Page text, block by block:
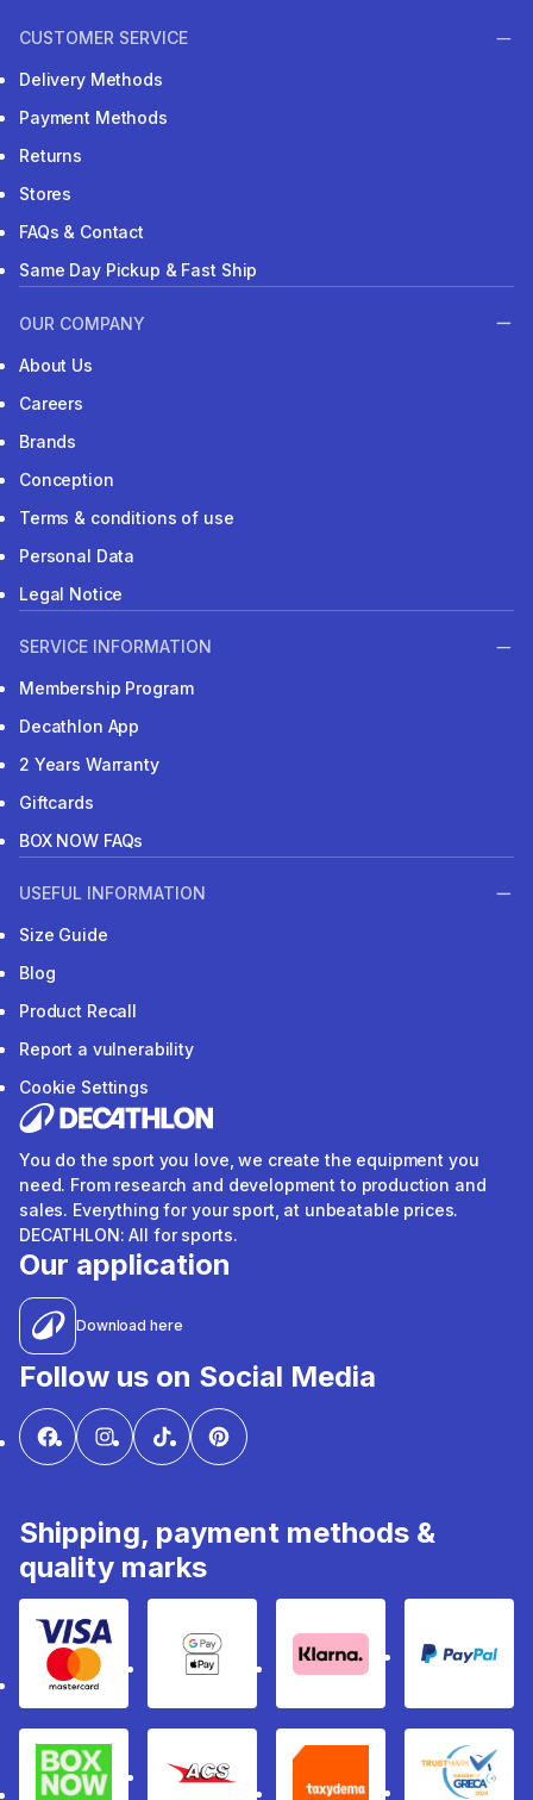
CUSTOMER SERVICE
Delivery Methods
Payment Methods
Returns
Stores
FAQs & Contact
Same Day Pickup & Fast Ship
OUR COMPANY
About Us
Careers
Brands
Conception
Terms & conditions of use
Personal Data
Legal Notice
SERVICE INFORMATION
Membership Program
Decathlon App
2 Years Warranty
Giftcards
BOX NOW FAQs
USEFUL INFORMATION
Size Guide
Blog
Product Recall
Report a vulnerability
Cookie Settings
You do the sport you love, we create the equipment you
need. From research and development to production and
sales. Everything for your sport, at unbeatable prices.
DECATHLON: All for sports.
Our application
Download here
Follow us on Social Media
Shipping, payment methods &
quality marks
Visa & MastercardGoogle Pay & Apple Pay
Klarna PayPal
Box Now ACS Taxydema